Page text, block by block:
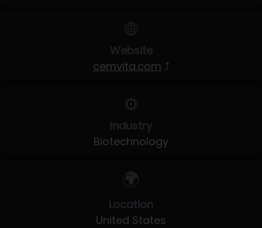
🌐
Website
cemvita.com ⤴
⚙️
Industry
Biotechnology
🌍
Location
United States